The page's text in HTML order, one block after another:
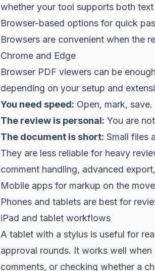
whether your tool supports both
Browser-based options for quick
Browsers are convenient when the
Chrome and Edge
Browser PDF viewers can be
depending on your setup and
You need speed: Open, mark, save.
The review is personal: You are
The document is short: Small files
They are less reliable for heavy
comment handling, advanced
Mobile apps for markup on the move
Phones and tablets are best for
iPad and tablet workflows
A tablet with a stylus is useful for
approval rounds. It works well
comments, or checking whether a